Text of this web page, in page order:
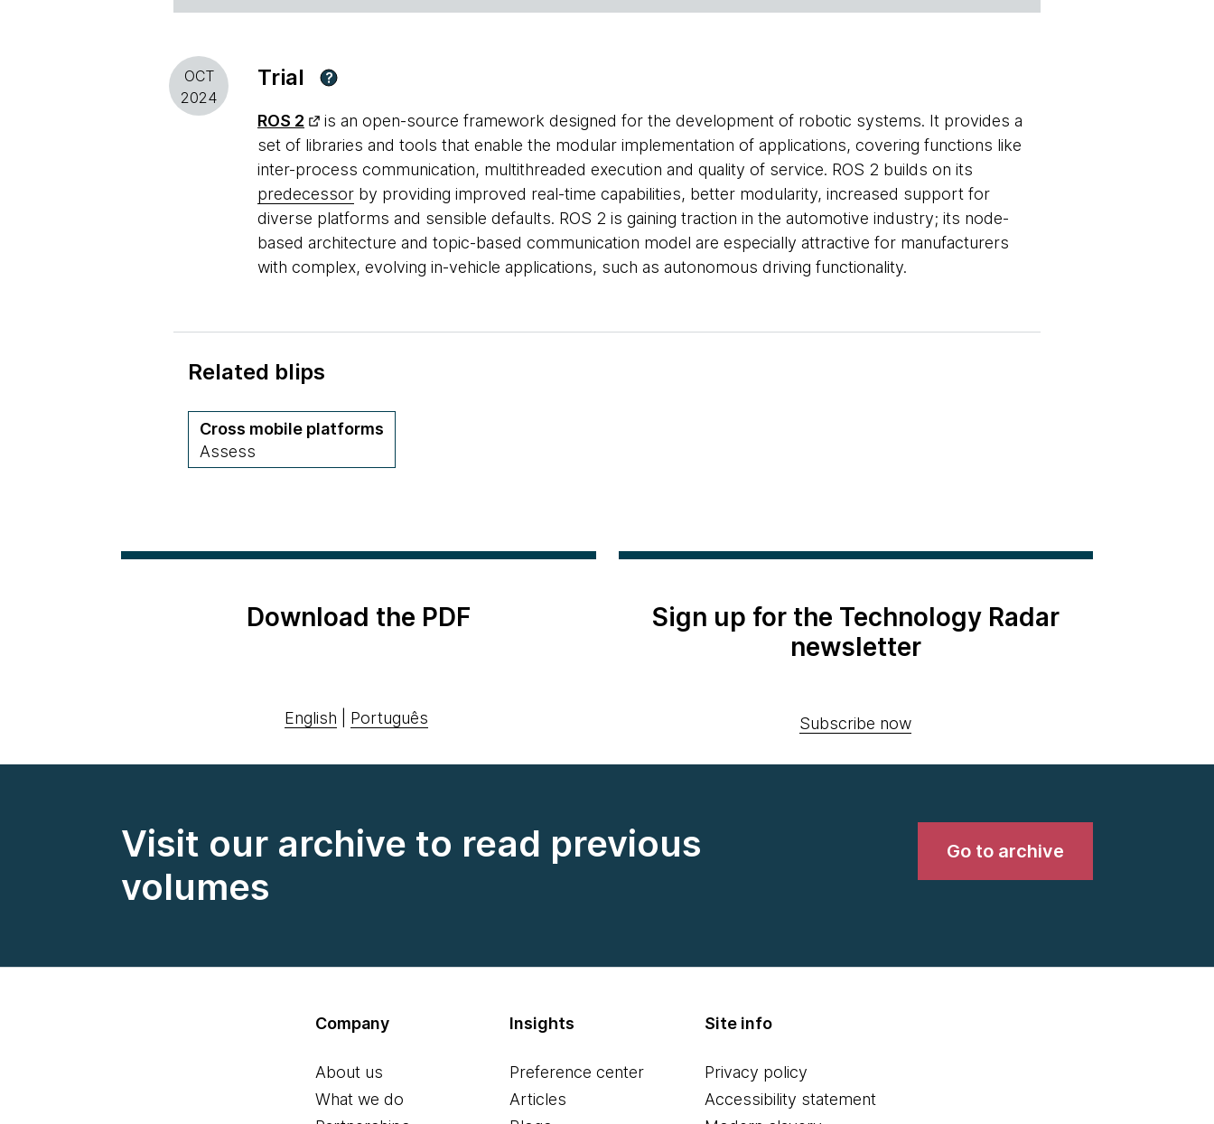
OCT
2024
Trial ?
ROS 2
is an open-source framework designed for the development of robotic systems. It provides a
set of libraries and tools that enable the modular implementation of applications, covering functions like
inter-process communication, multithreaded execution and quality of service. ROS 2 builds on its
predecessor by providing improved real-time capabilities, better modularity, increased support for
diverse platforms and sensible defaults. ROS 2 is gaining traction in the automotive industry; its node-
based architecture and topic-based communication model are especially attractive for manufacturers
with complex, evolving in-vehicle applications, such as autonomous driving functionality.
Related blips
Cross mobile platforms
Assess
Download the PDF
English Português
Sign up for the Technology Radar
newsletter
Subscribe now
Visit our archive to read previous
volumes
Go to archive
Company
About us
What we do
Insights
Preference center
Articles
Site info
Privacy policy
Accessibility statement